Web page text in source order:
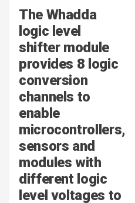
The Whadda
logic level
shifter module
provides 8 logic
conversion
channels to
enable
microcontrollers,
sensors and
modules with
different logic
level voltages to